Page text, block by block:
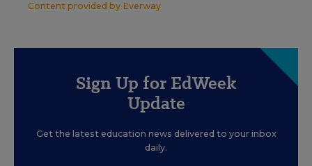
Content provided by Everway
Sign Up for EdWeek
Update
Get the latest education news delivered to your inbox
daily.